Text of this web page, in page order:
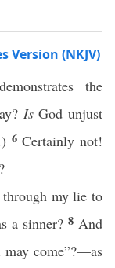
Version (NKJV)
the
IsGod unjust
6Certainly not!
my lie to
a sinner? 8 And
come”?—as